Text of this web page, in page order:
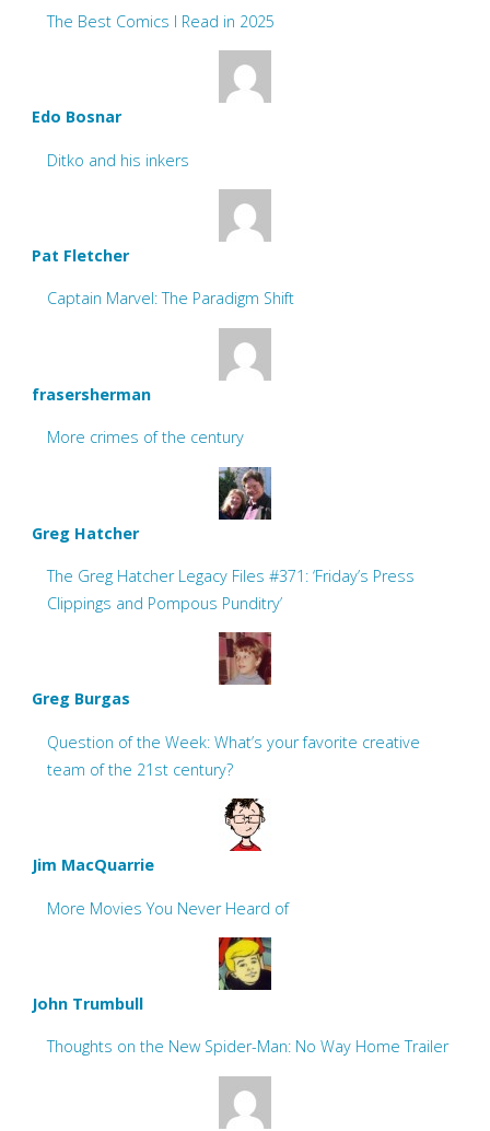
The Best Comics I Read in 2025
Edo Bosnar
Ditko and his inkers
Pat Fletcher
Captain Marvel: The Paradigm Shift
frasersherman
More crimes of the century
Greg Hatcher
The Greg Hatcher Legacy Files #371: ‘Friday’s Press
Clippings and Pompous Punditry’
Greg Burgas
Question of the Week: What’s your favorite creative
team of the 21st century?
Jim MacQuarrie
More Movies You Never Heard of
John Trumbull
Thoughts on the New Spider-Man: No Way Home Trailer